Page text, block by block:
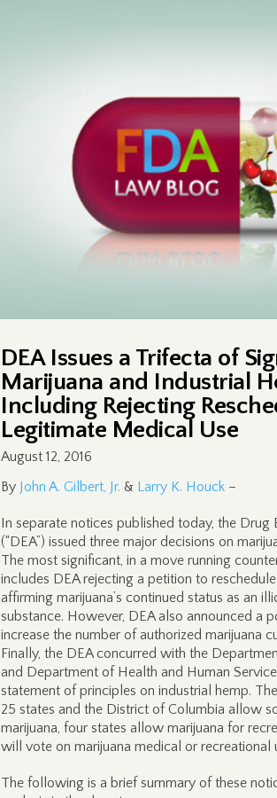
DEA Issues a Trifecta of
Marijuana and Industrial
Including Rejecting
Legitimate Medical Use
August 12, 2016
By John A. Gilbert, Jr. & Larry K. Houck –
In separate notices published today, the Drug
(“DEA”) issued three major decisions on
The most significant, in a move running
includes DEA rejecting a petition to
affirming marijuana’s continued status as an
substance. However, DEA also announced a
increase the number of authorized marijuana
Finally, the DEA concurred with the
and Department of Health and Human
statement of principles on industrial hemp.
25 states and the District of Columbia allow
marijuana, four states allow marijuana for
will vote on marijuana medical or recreational
The following is a brief summary of these